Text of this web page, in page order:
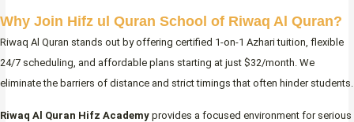
Why Join Hifz ul Quran School of Riwaq Al Quran?
Riwaq Al Quran stands out by offering certified 1-on-1 Azhari tuition, flexible
24/7 scheduling, and affordable plans starting at just $32/month. We
eliminate the barriers of distance and strict timings that often hinder students.
Riwaq Al Quran Hifz Academy provides a focused environment for serious